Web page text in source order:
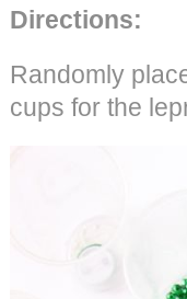
Directions:
Randomly
cups for the